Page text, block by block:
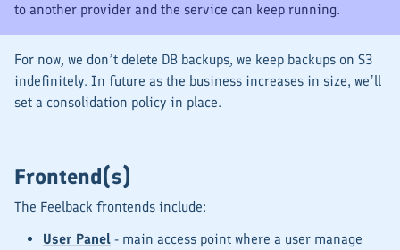
to another provider and the service can keep running.
For now, we don’t delete DB backups, we keep backups on S3
indefinitely. In future as the business increases in size, we’ll
set a consolidation policy in place.
Frontend(s)
The Feelback frontends include:
User Panel - main access point where a user manage